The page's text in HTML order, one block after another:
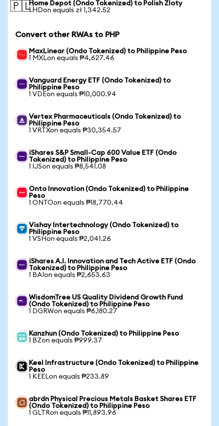
🇵🇱Home Depot (Ondo Tokenized) to Polish Zloty
1 HDon equals zł 1,342.52
Convert other RWAs to PHP
MaxLinear (Ondo Tokenized) to Philippine Peso
1 MXLon equals ₱4,627.46
Vanguard Energy ETF (Ondo Tokenized) to
Philippine Peso
1 VDEon equals ₱10,000.94
Vertex Pharmaceuticals (Ondo Tokenized) to
Philippine Peso
1 VRTXon equals ₱30,354.57
iShares S&P Small-Cap 600 Value ETF (Ondo
Tokenized) to Philippine Peso
1 IJSon equals ₱8,541.08
Onto Innovation (Ondo Tokenized) to Philippine
Peso
1 ONTOon equals ₱18,770.44
Vishay Intertechnology (Ondo Tokenized) to
Philippine Peso
1 VSHon equals ₱2,041.26
iShares A.I. Innovation and Tech Active ETF (Ondo
Tokenized) to Philippine Peso
1 BAIon equals ₱2,653.63
WisdomTree US Quality Dividend Growth Fund
(Ondo Tokenized) to Philippine Peso
1 DGRWon equals ₱6,180.27
Kanzhun (Ondo Tokenized) to Philippine Peso
1 BZon equals ₱999.37
Keel Infrastructure (Ondo Tokenized) to Philippine
Peso
1 KEELon equals ₱233.89
abrdn Physical Precious Metals Basket Shares ETF
(Ondo Tokenized) to Philippine Peso
1 GLTRon equals ₱11,893.96